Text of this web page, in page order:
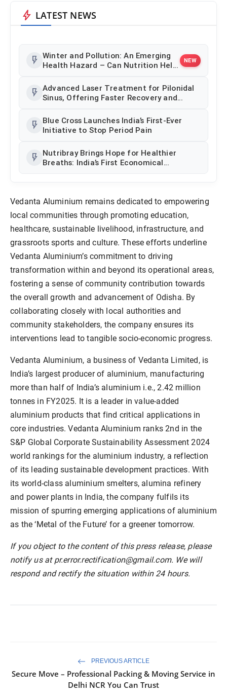
bolt LATEST NEWS
flash_on Winter and Pollution: An Emerging
Health Hazard – Can Nutrition Help
NEW
flash_on Advanced Laser Treatment for Pilonidal
Sinus, Offering Faster Recovery and
flash_on Blue Cross Launches India’s First-Ever
Initiative to Stop Period Pain
flash_on Nutribray Brings Hope for Healthier
Breaths: India’s First Economical
Vedanta Aluminium remains dedicated to empowering
local communities through promoting education,
healthcare, sustainable livelihood, infrastructure, and
grassroots sports and culture. These efforts underline
Vedanta Aluminium’s commitment to driving
transformation within and beyond its operational areas,
fostering a sense of community contribution towards
the overall growth and advancement of Odisha. By
collaborating closely with local authorities and
community stakeholders, the company ensures its
interventions lead to tangible socio-economic progress.
Vedanta Aluminium, a business of Vedanta Limited, is
India’s largest producer of aluminium, manufacturing
more than half of India’s aluminium i.e., 2.42 million
tonnes in FY2025. It is a leader in value-added
aluminium products that find critical applications in
core industries. Vedanta Aluminium ranks 2nd in the
S&P Global Corporate Sustainability Assessment 2024
world rankings for the aluminium industry, a reflection
of its leading sustainable development practices. With
its world-class aluminium smelters, alumina refinery
and power plants in India, the company fulfils its
mission of spurring emerging applications of aluminium
as the ‘Metal of the Future’ for a greener tomorrow.
If you object to the content of this press release, please
notify us at pr.error.rectification@gmail.com. We will
respond and rectify the situation within 24 hours.
PREVIOUS ARTICLE
Secure Move – Professional Packing & Moving Service in
Delhi NCR You Can Trust